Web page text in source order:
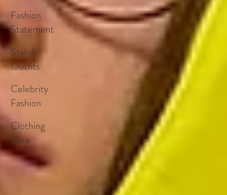
Fashion
Statement
Stylish
Outfits
Celebrity
Fashion
Clothing
Care